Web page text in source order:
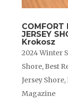
COMFORT
JERSEY
Krokosz
2024 Winter
Shore, Best
Jersey Shore,
Magazine